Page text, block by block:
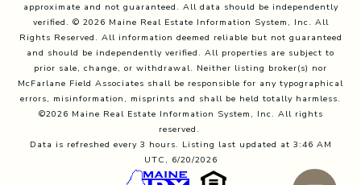
approximate and not guaranteed. All data should be independently
verified. © 2026 Maine Real Estate Information System, Inc. All
Rights Reserved. All information deemed reliable but not guaranteed
and should be independently verified. All properties are subject to
prior sale, change, or withdrawal. Neither listing broker(s) nor
McFarlane Field Associates shall be responsible for any typographical
errors, misinformation, misprints and shall be held totally harmless.
©2026 Maine Real Estate Information System, Inc. All rights
reserved.
Data is refreshed every 3 hours. Listing last updated at 3:46 AM
UTC, 6/20/2026